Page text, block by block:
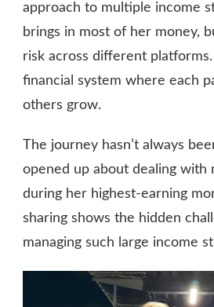
approach to multiple income
brings in most of her money,
risk across different
financial system where each
others grow.
The journey hasn’t always
opened up about dealing with
during her highest-earning
sharing shows the hidden
managing such large income